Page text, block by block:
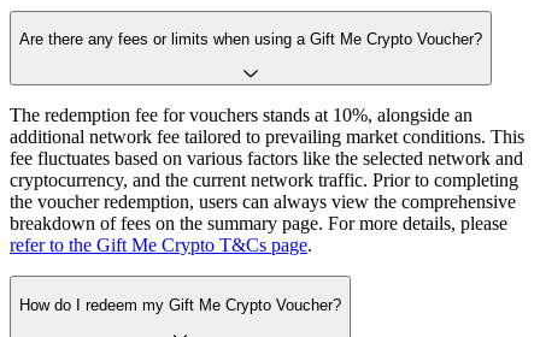
Are there any fees or limits when using a Gift Me Crypto Voucher?
The redemption fee for vouchers stands at 10%, alongside an
additional network fee tailored to prevailing market conditions. This
fee fluctuates based on various factors like the selected network and
cryptocurrency, and the current network traffic. Prior to completing
the voucher redemption, users can always view the comprehensive
breakdown of fees on the summary page. For more details, please
refer to the Gift Me Crypto T&Cs page.
How do I redeem my Gift Me Crypto Voucher?